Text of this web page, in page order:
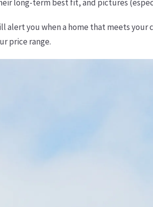
long-term best fit, and pictures
alert you when a home that meets
price range.